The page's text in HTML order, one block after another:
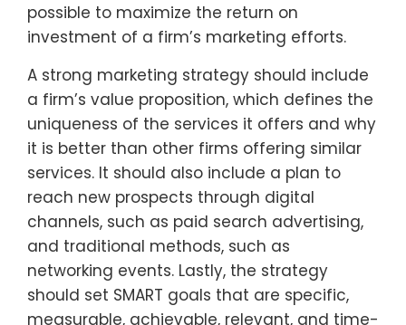
possible to maximize the return on
investment of a firm’s marketing efforts.
A strong marketing strategy should include
a firm’s value proposition, which defines the
uniqueness of the services it offers and why
it is better than other firms offering similar
services. It should also include a plan to
reach new prospects through digital
channels, such as paid search advertising,
and traditional methods, such as
networking events. Lastly, the strategy
should set SMART goals that are specific,
measurable, achievable, relevant, and time-